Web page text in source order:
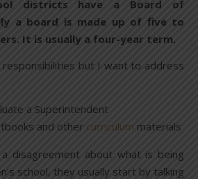
districts have a Board of
a board is made up of five to
It is usually a four-year term.
responsibilities but I want to address
a Superintendent
and other curriculum materials
disagreement about what is being
school, they usually start by talking